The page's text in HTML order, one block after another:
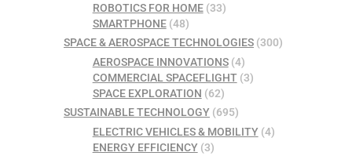
ROBOTICS FOR HOME(33)
SMARTPHONE(48)
SPACE & AEROSPACE TECHNOLOGIES (300)
AEROSPACE INNOVATIONS(4)
COMMERCIAL SPACEFLIGHT(3)
SPACE EXPLORATION (62)
SUSTAINABLE TECHNOLOGY (695)
ELECTRIC VEHICLES & MOBILITY(4)
ENERGY EFFICIENCY(3)